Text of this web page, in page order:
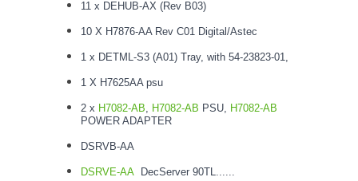
11 x DEHUB-AX (Rev B03)
10 X H7876-AA Rev C01 Digital/Astec
1 x DETML-S3 (A01) Tray, with 54-23823-01,
1 X H7625AA psu
2 x H7082-AB, H7082-AB PSU, H7082-AB
POWER ADAPTER
DSRVB-AA
DSRVE-AADecServer 90TL......